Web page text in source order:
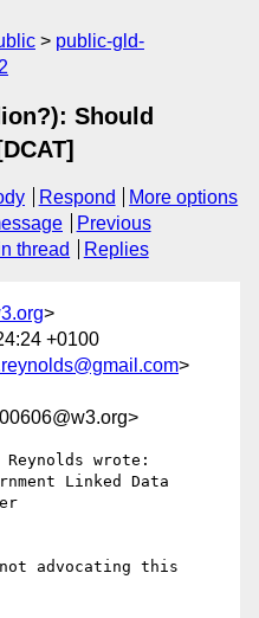
public-gld-
Should
Respond
More options
Previous
thread Replies
>
+0100
>
Reynolds wrote:
Linked Data
advocating this